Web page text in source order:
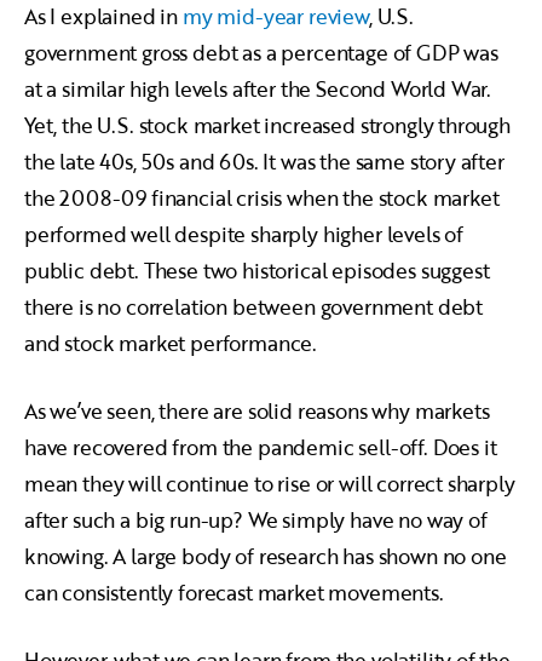
As I explained in my mid-year review, U.S.
government gross debt as a percentage of GDP was
at a similar high levels after the Second World War.
Yet, the U.S. stock market increased strongly through
the late 40s, 50s and 60s. It was the same story after
the 2008-09 financial crisis when the stock market
performed well despite sharply higher levels of
public debt. These two historical episodes suggest
there is no correlation between government debt
and stock market performance.
As we’ve seen, there are solid reasons why markets
have recovered from the pandemic sell-off. Does it
mean they will continue to rise or will correct sharply
after such a big run-up? We simply have no way of
knowing. A large body of research has shown no one
can consistently forecast market movements.